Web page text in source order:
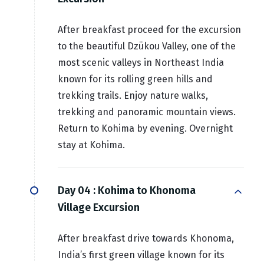
After breakfast proceed for the excursion
to the beautiful Dzükou Valley, one of the
most scenic valleys in Northeast India
known for its rolling green hills and
trekking trails. Enjoy nature walks,
trekking and panoramic mountain views.
Return to Kohima by evening. Overnight
stay at Kohima.
Day 04 : Kohima to Khonoma
Village Excursion
After breakfast drive towards Khonoma,
India’s first green village known for its